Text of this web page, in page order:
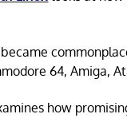
64, Amiga,
how